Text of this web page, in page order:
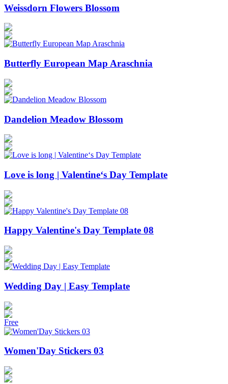
Weissdorn Flowers Blossom
Butterfly European Map Araschnia
Dandelion Meadow Blossom
Love is long | Valentine‘s Day Template
Happy Valentine's Day Template 08
Wedding Day | Easy Template
Free
Women'Day Stickers 03